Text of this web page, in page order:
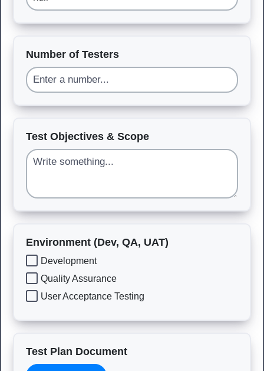
Number of Testers
Test Objectives & Scope
Environment (Dev, QA, UAT)
Development
Quality Assurance
User Acceptance Testing
Test Plan Document